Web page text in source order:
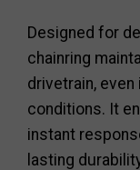
Designed for
chainring
drivetrain,
conditions. It
instant
lasting